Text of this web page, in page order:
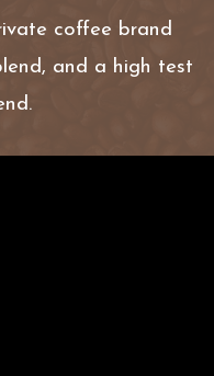
coffee brand
and a high test